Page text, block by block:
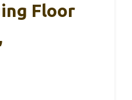
Floor